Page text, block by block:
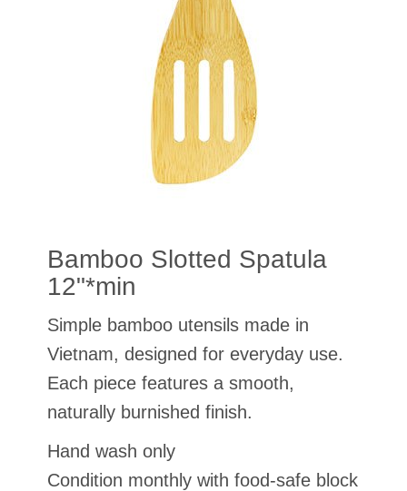
Bamboo Slotted Spatula
12"*min
Simple bamboo utensils made in
Vietnam, designed for everyday use.
Each piece features a smooth,
naturally burnished finish.
Hand wash only
Condition monthly with food-safe block